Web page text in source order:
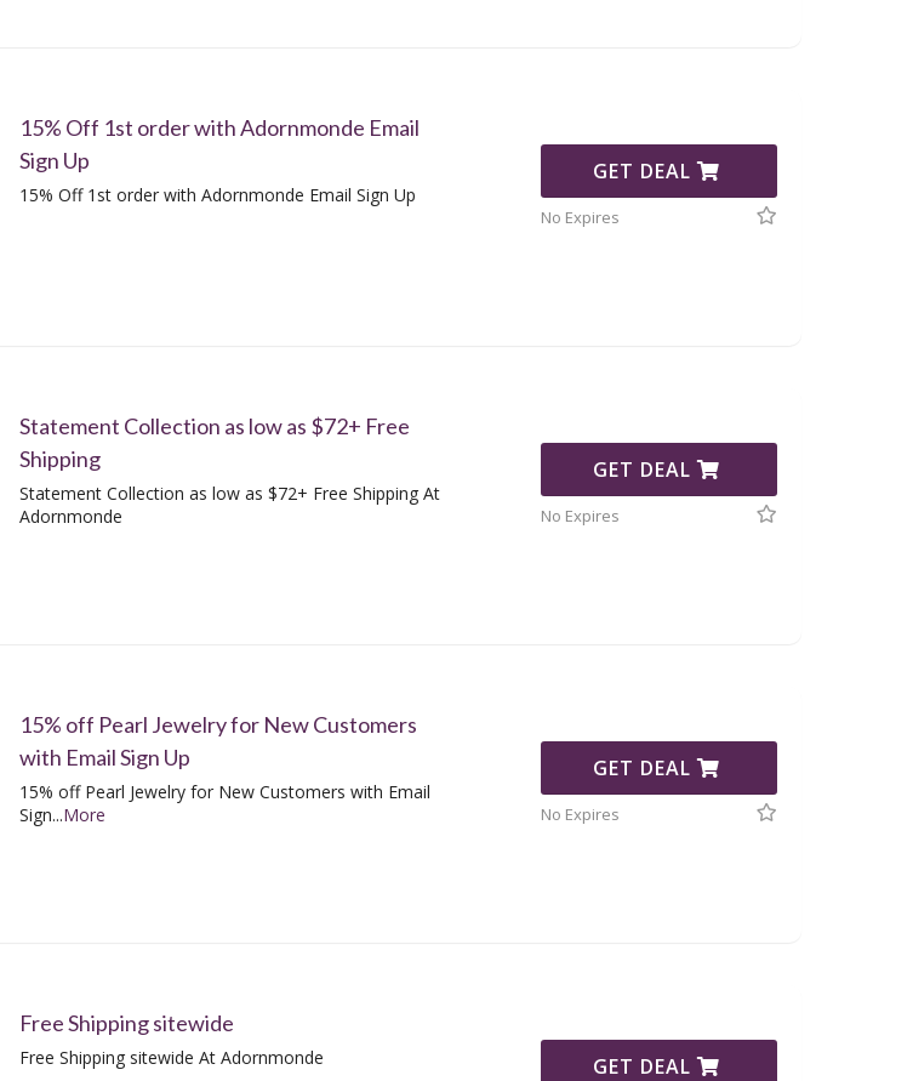
15% Off 1st order with Adornmonde Email
Sign Up
15% Off 1st order with Adornmonde Email Sign Up
GET DEAL
No Expires
Statement Collection as low as $72+ Free
Shipping
Statement Collection as low as $72+ Free Shipping At
Adornmonde
GET DEAL
No Expires
15% off Pearl Jewelry for New Customers
with Email Sign Up
15% off Pearl Jewelry for New Customers with Email
Sign...More
GET DEAL
No Expires
Free Shipping sitewide
Free Shipping sitewide At Adornmonde GET DEAL